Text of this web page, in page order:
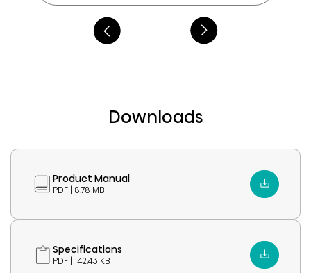
Downloads
Product Manual
PDF | 8.78 MB
Specifications
PDF | 142.43 KB